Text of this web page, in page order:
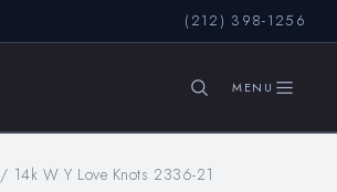
(212) 398-1256
SEARCH
/ 14k W Y Love Knots 2336-21